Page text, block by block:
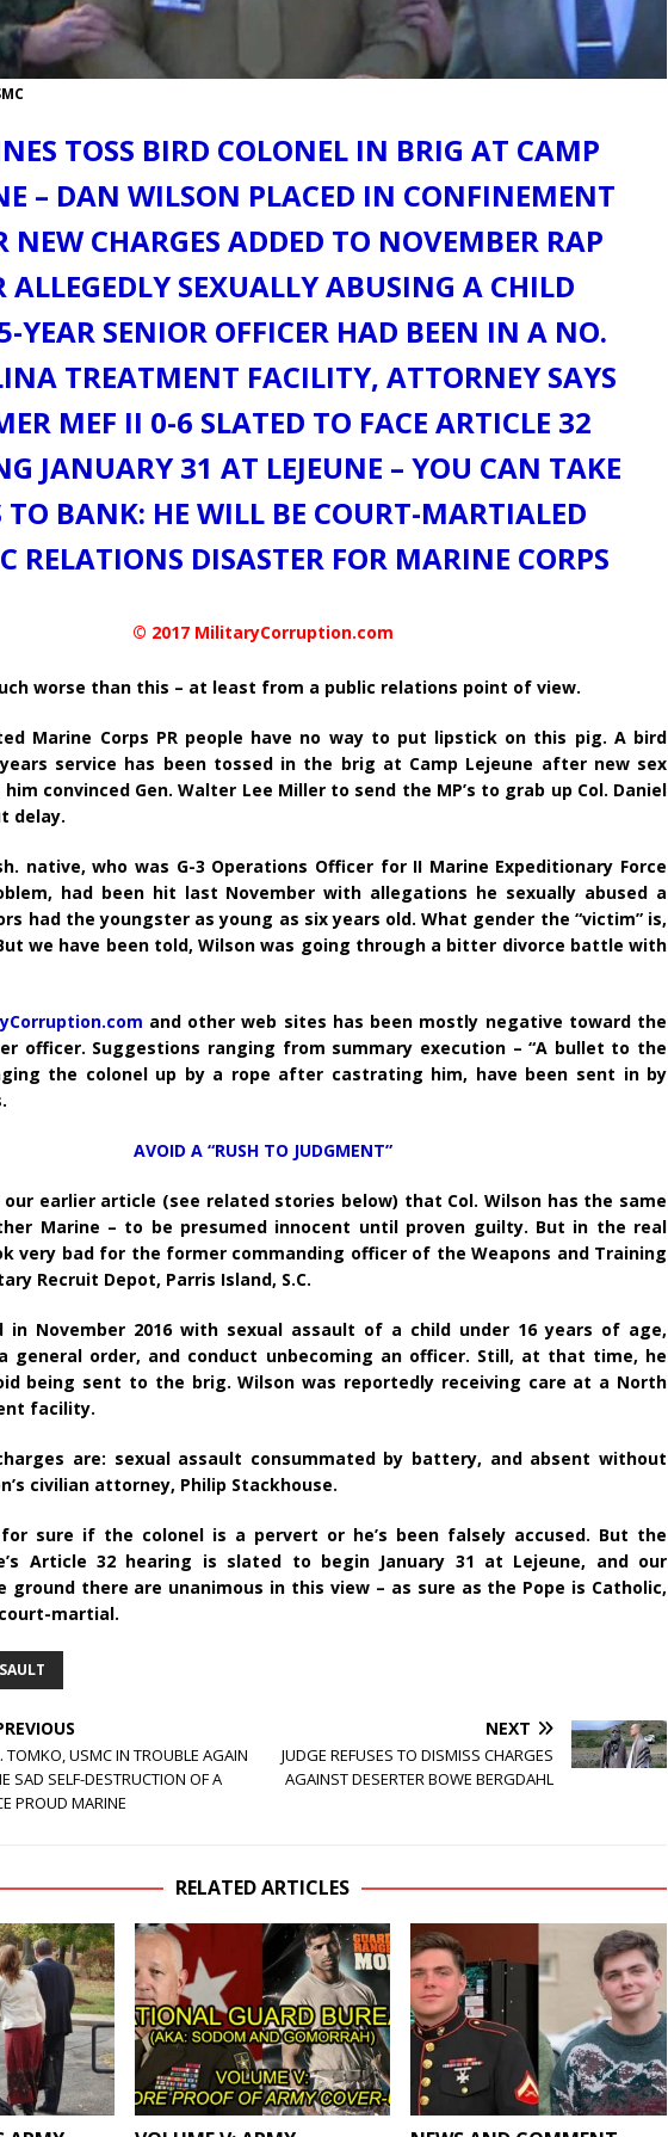
TOSS BIRD COLONEL IN BRIG AT CAMP
– DAN WILSON PLACED IN CONFINEMENT
NEW CHARGES ADDED TO NOVEMBER RAP
ALLEGEDLY SEXUALLY ABUSING A CHILD
YEAR SENIOR OFFICER HAD BEEN IN A NO.
TREATMENT FACILITY, ATTORNEY SAYS
MEF II 0-6 SLATED TO FACE ARTICLE 32
JANUARY 31 AT LEJEUNE – YOU CAN TAKE
TO BANK: HE WILL BE COURT-MARTIALED
RELATIONS DISASTER FOR MARINE CORPS
© 2017 MilitaryCorruption.com
worse than this – at least from a public relations point of view.
Marine Corps PR people have no way to put lipstick on this pig. A bird
service has been tossed in the brig at Camp Lejeune after new sex
convinced Gen. Walter Lee Miller to send the MP’s to grab up Col. Daniel
delay.
native, who was G-3 Operations Officer for II Marine Expeditionary Force
had been hit last November with allegations he sexually abused a
had the youngster as young as six years old. What gender the “victim” is,
we have been told, Wilson was going through a bitter divorce battle with
and other web sites has been mostly negative toward the
officer. Suggestions ranging from summary execution – “A bullet to the
the colonel up by a rope after castrating him, have been sent in by
AVOID A “RUSH TO JUDGMENT”
earlier article (see related stories below) that Col. Wilson has the same
Marine – to be presumed innocent until proven guilty. But in the real
very bad for the former commanding officer of the Weapons and Training
Recruit Depot, Parris Island, S.C.
in November 2016 with sexual assault of a child under 16 years of age,
general order, and conduct unbecoming an officer. Still, at that time, he
being sent to the brig. Wilson was reportedly receiving care at a North
facility.
are: sexual assault consummated by battery, and absent without
civilian attorney, Philip Stackhouse.
for sure if the colonel is a pervert or he’s been falsely accused. But the
Article 32 hearing is slated to begin January 31 at Lejeune, and our
ground there are unanimous in this view – as sure as the Pope is Catholic,
martial.
TOMKO, USMC IN TROUBLE AGAIN
SAD SELF-DESTRUCTION OF A
PROUD MARINE
NEXT
JUDGE REFUSES TO DISMISS CHARGES
AGAINST DESERTER BOWE BERGDAHL
RELATED ARTICLES